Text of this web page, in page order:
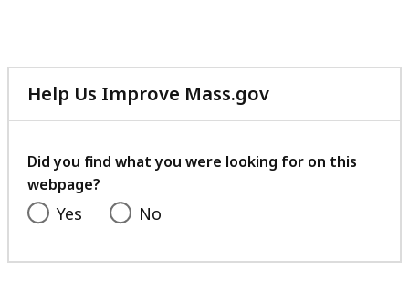
Help Us Improve Mass.gov
with
feedback
Did you find what you were looking for on this
webpage?
Yes No